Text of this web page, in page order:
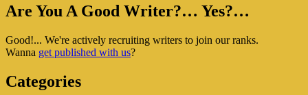
3
Of
Primary
Widget
Are You A Good Writer?… Yes?…
Good!... We're actively recruiting writers to join our ranks.
Wanna get published with us?
Categories